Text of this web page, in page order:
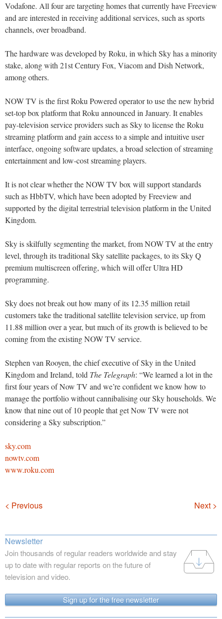
Vodafone. All four are targeting homes that currently have Freeview
and are interested in receiving additional services, such as sports
channels, over broadband.
The hardware was developed by Roku, in which Sky has a minority
stake, along with 21st Century Fox, Viacom and Dish Network,
among others.
NOW TV is the first Roku Powered operator to use the new hybrid
set-top box platform that Roku announced in January. It enables
pay-television service providers such as Sky to license the Roku
streaming platform and gain access to a simple and intuitive user
interface, ongoing software updates, a broad selection of streaming
entertainment and low-cost streaming players.
It is not clear whether the NOW TV box will support standards
such as HbbTV, which have been adopted by Freeview and
supported by the digital terrestrial television platform in the United
Kingdom.
Sky is skilfully segmenting the market, from NOW TV at the entry
level, through its traditional Sky satellite packages, to its Sky Q
premium multiscreen offering, which will offer Ultra HD
programming.
Sky does not break out how many of its 12.35 million retail
customers take the traditional satellite television service, up from
11.88 million over a year, but much of its growth is believed to be
coming from the existing NOW TV service.
Stephen van Rooyen, the chief executive of Sky in the United
Kingdom and Ireland, told The Telegraph: “We learned a lot in the
first four years of Now TV and we’re confident we know how to
manage the portfolio without cannibalising our Sky households. We
know that nine out of 10 people that get Now TV were not
considering a Sky subscription.”
sky.com
nowtv.com
www.roku.com
Navigation
< Previous Next >
Newsletter
Join thousands of regular readers worldwide and stay
up to date with regular reports on the future of
television and video.
Sign up for the free newsletter